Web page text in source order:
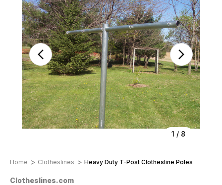
1 / 8
Home Clotheslines Heavy Duty T-Post Clothesline Poles
Clotheslines.com